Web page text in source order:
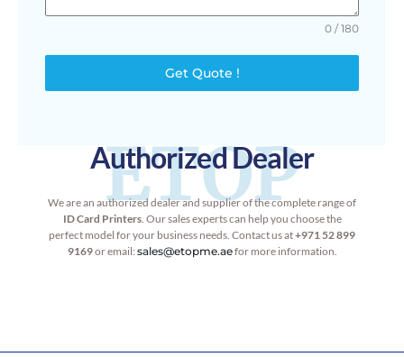
0 / 180
Get Quote !
ETOP
Authorized Dealer
We are an authorized dealer and supplier of the complete range of
ID Card Printers. Our sales experts can help you choose the
perfect model for your business needs. Contact us at+971 52 899
9169or email: sales@etopme.aefor more information.